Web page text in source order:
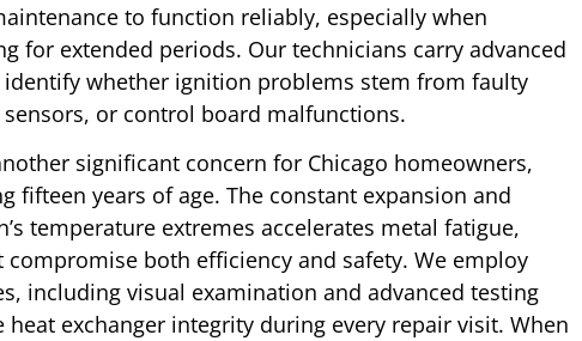
to function reliably, especially when
for extended periods. Our technicians carry advanced
whether ignition problems stem from faulty
or control board malfunctions.
significant concern for Chicago homeowners,
fifteen years of age. The constant expansion and
temperature extremes accelerates metal fatigue,
both efficiency and safety. We employ
including visual examination and advanced testing
exchanger integrity during every repair visit. When